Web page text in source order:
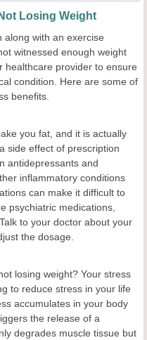
Losing Weight
along with an exercise
witnessed enough weight
healthcare provider to ensure
condition. Here are some of
benefits.
you fat, and it is actually
side effect of prescription
antidepressants and
inflammatory conditions
can make it difficult to
psychiatric medications,
to your doctor about your
the dosage.
losing weight? Your stress
to reduce stress in your life
accumulates in your body
the release of a
degrades muscle tissue but